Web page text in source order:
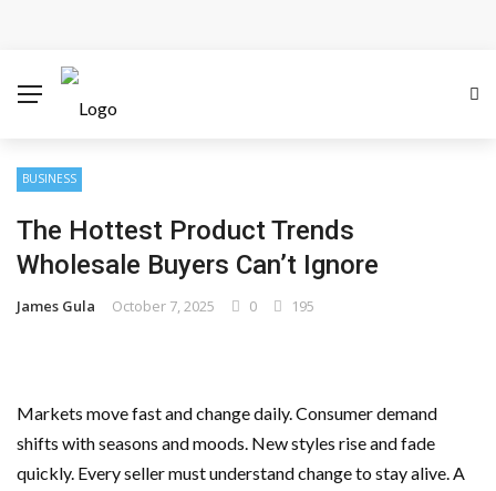
Rely on Enterprise Cloud Security
Key Challenges in Scaling IoT Solutions Across
Industries
Advertising and Fraud: A Comprehensive Review of
Online Frauds
Surefire Signs That You Need Cloud Computing
How To Keep Your Website Safe From Online Threats?
BUSINESS
The Hottest Product Trends
Wholesale Buyers Can’t Ignore
James Gula October 7, 2025 0 195
Markets move fast and change daily. Consumer demand
shifts with seasons and moods. New styles rise and fade
quickly. Every seller must understand change to stay alive. A